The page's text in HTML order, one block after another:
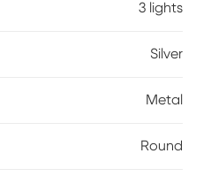
3 lights
Silver
Metal
Round